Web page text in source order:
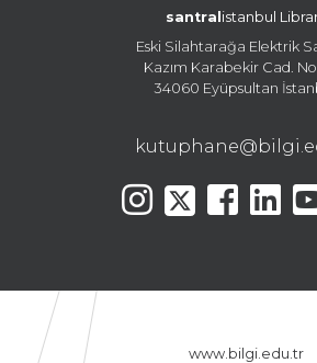
santral istanbul
Eski Silahtarağa Elektrik
Kazım Karabekir Cad.
34060 Eyüpsultan
www.bilgi.edu.tr